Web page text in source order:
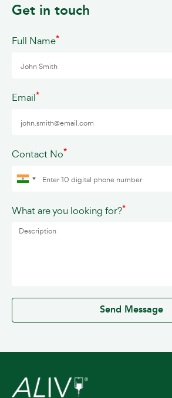
Get in touch
Full Name*
Email*
Contact No*
What are you looking for?*
Send Message